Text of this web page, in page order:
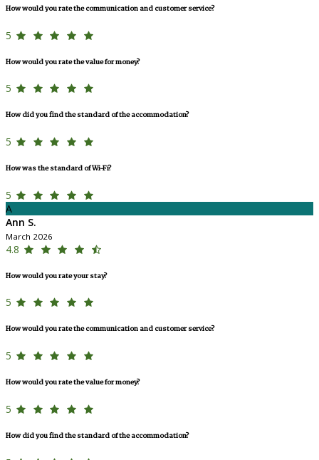
How would you rate the communication and customer service?
5
How would you rate the value for money?
5
How did you find the standard of the accommodation?
5
How was the standard of Wi-Fi?
5
A
Ann S.
March 2026
4.8
How would you rate your stay?
5
How would you rate the communication and customer service?
5
How would you rate the value for money?
5
How did you find the standard of the accommodation?